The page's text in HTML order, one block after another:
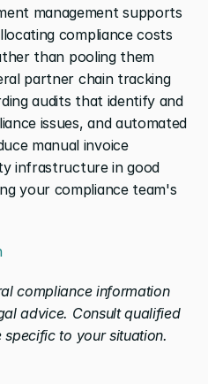
management supports
compliance costs
than pooling them
partner chain tracking
audits that identify and
issues, and automated
manual invoice
infrastructure in good
your compliance team's
compliance information
advice. Consult qualified
to your situation.